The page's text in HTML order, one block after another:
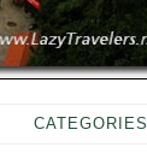
CATEGORIES